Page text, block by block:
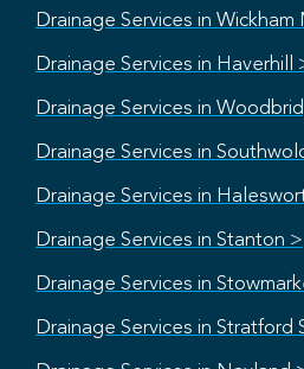
Drainage Services in Wickham
Drainage Services in Haverhill
Drainage Services in
Drainage Services in
Drainage Services in
Drainage Services in Stanton >
Drainage Services in
Drainage Services in Stratford